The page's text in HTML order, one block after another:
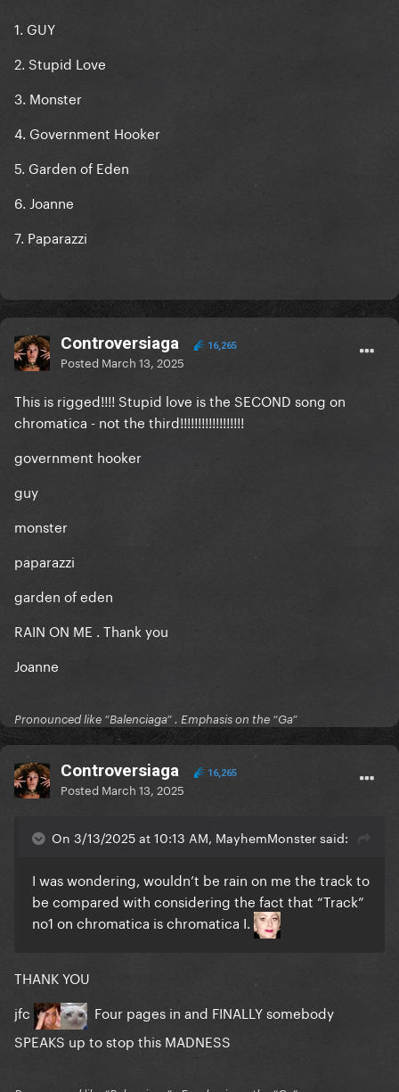
1. GUY
2. Stupid Love
3. Monster
4. Government Hooker
5. Garden of Eden
6. Joanne
7. Paparazzi
Controversiaga 16,265
Posted March 13, 2025
This is rigged!!!! Stupid love is the SECOND song on
chromatica - not the third!!!!!!!!!!!!!!!!!!
government hooker
guy
monster
paparazzi
garden of eden
RAIN ON ME . Thank you
Joanne
Pronounced like “Balenciaga” . Emphasis on the “Ga”
Controversiaga 16,265
Posted March 13, 2025
On 3/13/2025 at 10:13 AM, MayhemMonster said:
I was wondering, wouldn’t be rain on me the track to
be compared with considering the fact that “Track”
no1 on chromatica is chromatica I.
THANK YOU
jfc
Four pages in and FINALLY somebody
SPEAKS up to stop this MADNESS